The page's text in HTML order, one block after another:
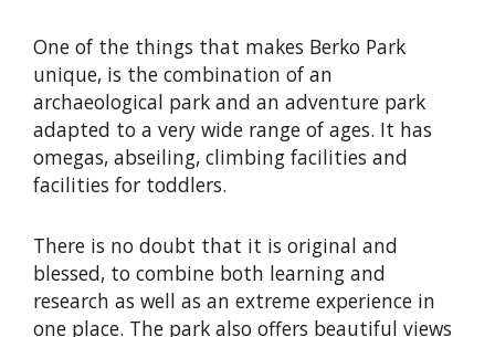
One of the things that makes Berko Park
unique, is the combination of an
archaeological park and an adventure park
adapted to a very wide range of ages. It has
omegas, abseiling, climbing facilities and
facilities for toddlers.
There is no doubt that it is original and
blessed, to combine both learning and
research as well as an extreme experience in
one place. The park also offers beautiful views